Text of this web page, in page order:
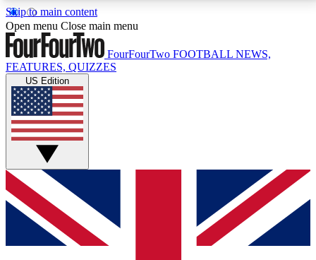
Skip to main content
17
MEMBER FEATURESACCESS AVAILABLE
Live Q&A Sessions
Weekly interactive sessions
GET CLUB ACCESS QUICK
For the quickest way to join, simply enter your email
below and get access. We will send a confirmation
and sign you up to our newsletter to keep you
Open menu Close main menu
FourFourTwo FOOTBALL NEWS,
FEATURES, QUIZZES
US Edition